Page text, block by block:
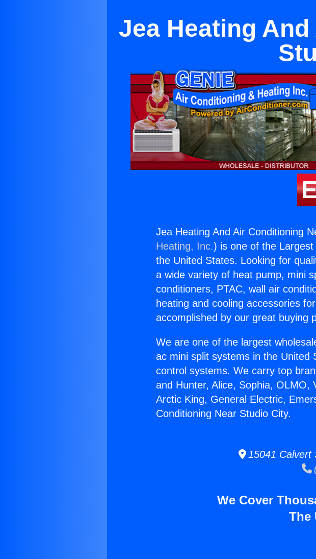
Jea Heating
Jea Heating And Air Conditioning
Heating, Inc.) is one of the
the United States. Looking for
a wide variety of heat pump, mini
conditioners, PTAC, wall air
heating and cooling accessories
accomplished by our great buying
We are one of the largest
ac mini split systems in the
control systems. We carry top
and Hunter, Alice, Sophia, OLMO,
Arctic King, General Electric,
Conditioning Near Studio City.
15041 Calvert
We Cover
The